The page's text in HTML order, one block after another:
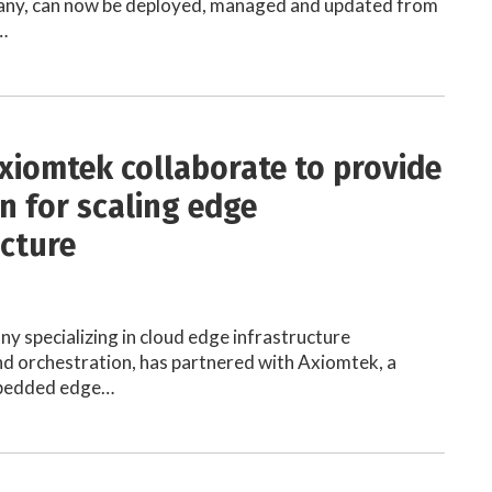
can now be deployed, managed and updated from
collaborate to provide
for scaling edge
specializing in cloud edge infrastructure
orchestration, has partnered with Axiomtek, a
edge…